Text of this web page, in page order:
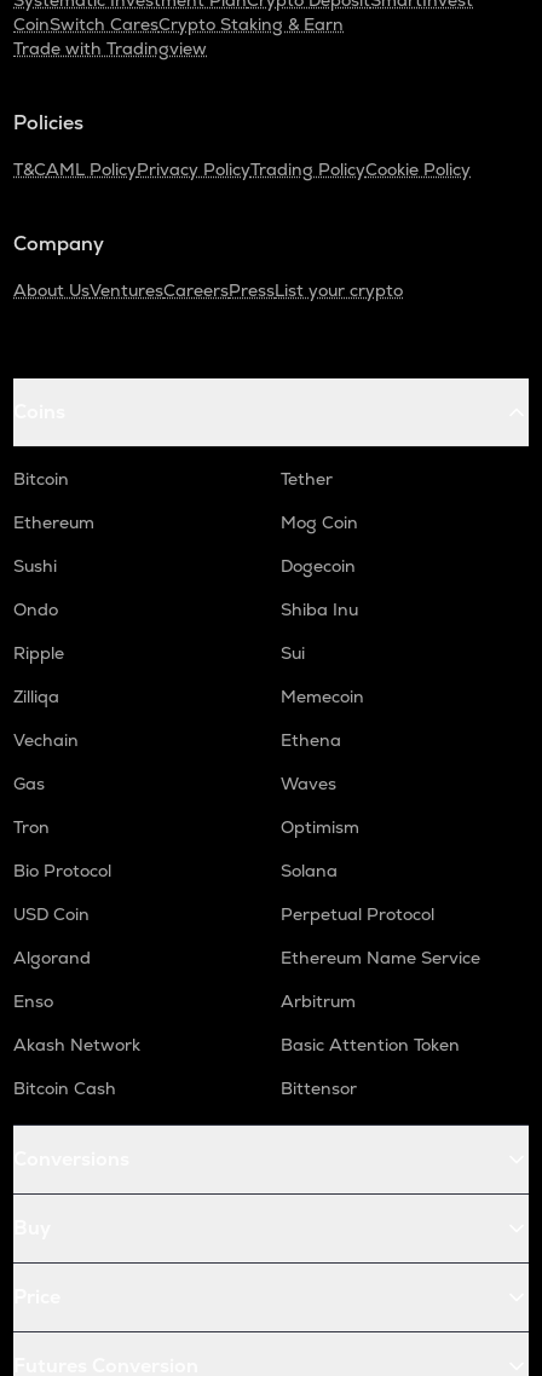
CoinSwitch CaresCrypto Staking & Earn
Trade with Tradingview
Policies
T&CAML PolicyPrivacy PolicyTrading PolicyCookie Policy
Company
About UsVenturesCareersPressList your crypto
Bitcoin
Tether
Ethereum
Mog Coin
Sushi
Dogecoin
Ondo
Shiba Inu
Ripple
Sui
Zilliqa
Memecoin
Vechain
Ethena
Gas
Waves
Tron
Optimism
Bio Protocol
Solana
USD Coin
Perpetual Protocol
Algorand
Ethereum Name Service
Enso
Arbitrum
Akash Network
Basic Attention Token
Bitcoin Cash
Bittensor